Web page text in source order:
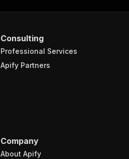
Consulting
Professional Services
Apify Partners
Company
About Apify